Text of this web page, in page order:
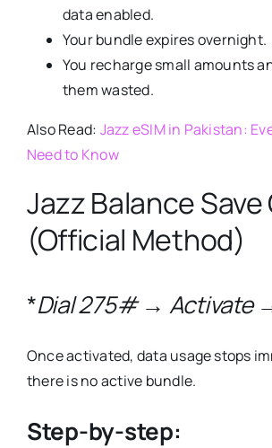
data enabled.
Your bundle expires overnight.
You recharge small amounts
them wasted.
Also Read: Jazz eSIM in Pakistan:
Need to Know
Jazz Balance
(Official Method)
*Dial 275# → Activate
Once activated, data usage stops
there is no active bundle.
Step-by-step: